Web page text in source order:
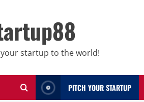
your startup to the world!
PITCH YOUR STARTUP